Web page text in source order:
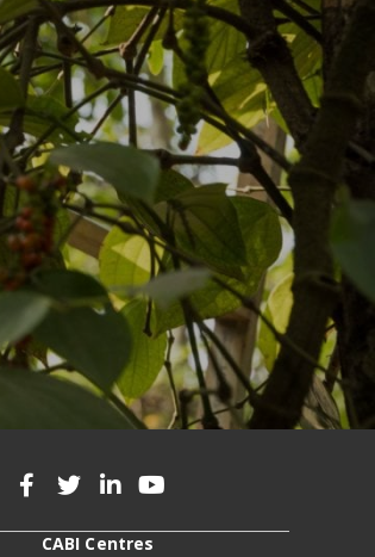
CABI Centres